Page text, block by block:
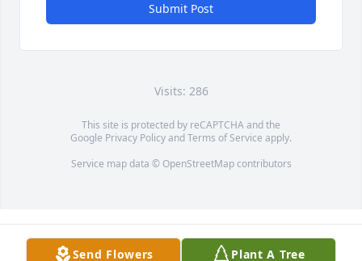
Submit Post
Visits: 286
This site is protected by reCAPTCHA and the
Google Privacy PolicyandTerms of Service apply.
Service map data © OpenStreetMapcontributors
Send Flowers Plant A Tree